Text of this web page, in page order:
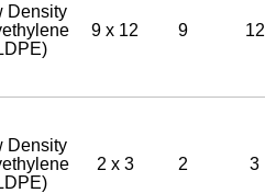
Density
9 x 12 9 12
Density
2 x 3 2 3